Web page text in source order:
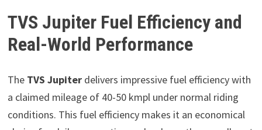
TVS Jupiter Fuel Efficiency and
Real-World Performance
The TVS Jupiterdelivers impressive fuel efficiency with
a claimed mileage of 40-50 kmpl under normal riding
conditions. This fuel efficiency makes it an economical